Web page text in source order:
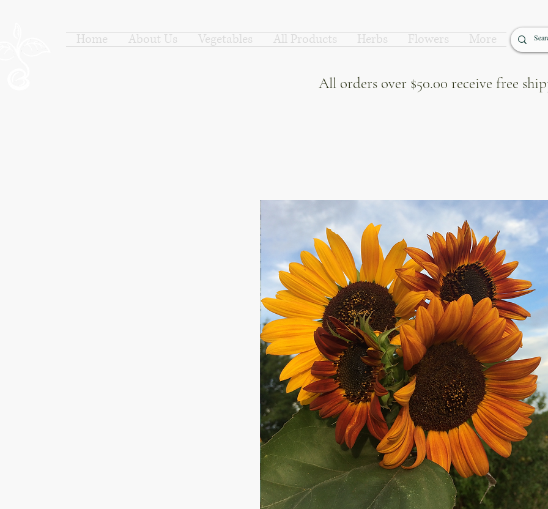
Home About Us Vegetables All Products Herbs Flowers More
All orders over $50.00 receive free